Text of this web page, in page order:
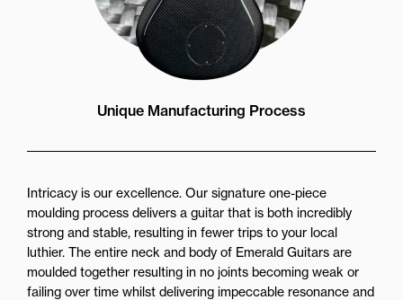
Unique Manufacturing Process
Intricacy is our excellence. Our signature one-piece
moulding process delivers a guitar that is both incredibly
strong and stable, resulting in fewer trips to your local
luthier. The entire neck and body of Emerald Guitars are
moulded together resulting in no joints becoming weak or
failing over time whilst delivering impeccable resonance and